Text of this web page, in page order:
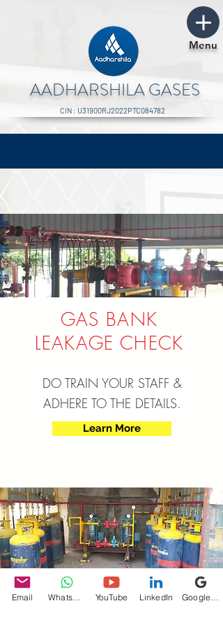
Menu
AADHARSHILA GASES
CIN : U31900RJ2022PTC084782
GAS BANK
LEAKAGE CHECK
DO TRAIN YOUR STAFF &
ADHERE TO THE DETAILS.
Learn More
SAFETY TIPS FOR
Email YouTube LinkedIn